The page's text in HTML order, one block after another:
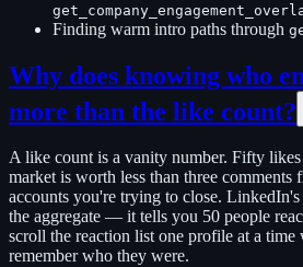
Finding warm intro paths through
Why does knowing who
more than the like count?
A like count is a vanity number. Fifty
market is worth less than three comments
accounts you're trying to close.
the aggregate — it tells you 50 people
scroll the reaction list one profile at a
remember who they were.